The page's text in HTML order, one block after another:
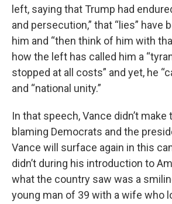
left, saying that Trump had
and persecution,” that “lies” have
him and “then think of him with
how the left has called him a
stopped at all costs” and yet, he
and “national unity.”
In that speech, Vance didn’t
blaming Democrats and the
Vance will surface again in this
didn’t during his introduction to
what the country saw was a
young man of 39 with a wife who